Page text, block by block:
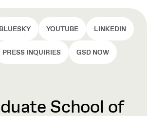
BLUESKY YOUTUBE LINKEDIN
PRESS INQUIRIES GSD NOW
School of